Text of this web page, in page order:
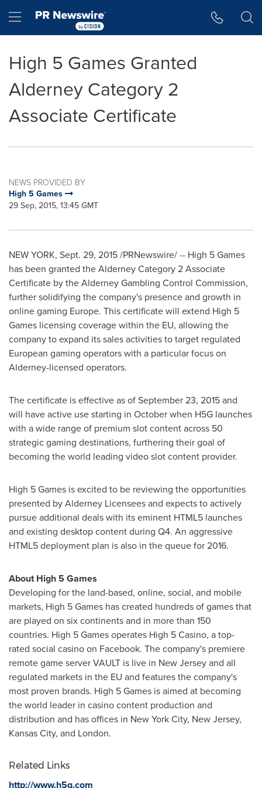
Hamburger menu
High 5 Games Granted
Alderney Category 2
Associate Certificate
NEWS PROVIDED BY
High 5 Games
29 Sep, 2015, 13:45 GMT
NEW YORK, Sept. 29, 2015/PRNewswire/ -- High 5 Games
has been granted the Alderney Category 2 Associate
Certificate by the Alderney Gambling Control Commission,
further solidifying the company's presence and growth in
online gaming Europe. This certificate will extend High 5
Games licensing coverage within the EU, allowing the
company to expand its sales activities to target regulated
European gaming operators with a particular focus on
Alderney-licensed operators.
The certificate is effective as ofSeptember 23, 2015and
will have active use starting in October when H5G launches
with a wide range of premium slot content across 50
strategic gaming destinations, furthering their goal of
becoming the world leading video slot content provider.
High 5 Games is excited to be reviewing the opportunities
presented by Alderney Licensees and expects to actively
pursue additional deals with its eminent HTML5 launches
and existing desktop content during Q4. An aggressive
HTML5 deployment plan is also in the queue for 2016.
About High 5 Games
Developing for the land-based, online, social, and mobile
markets, High 5 Games has created hundreds of games that
are played on six continents and in more than 150
countries. High 5 Games operates High 5 Casino, a top-
rated social casino on Facebook. The company's premiere
remote game server VAULT is live in New Jerseyand all
regulated markets in the EU and features the company's
most proven brands. High 5 Games is aimed at becoming
the world leader in casino content production and
distribution and has offices in New York City, New Jersey,
Kansas City, and London.
Related Links
http://www.h5g.com